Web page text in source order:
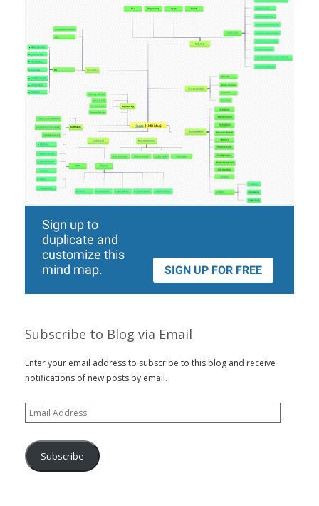
Subscribe to Blog via Email
Enter your email address to subscribe to this blog and receive
notifications of new posts by email.
Email
Address
Subscribe